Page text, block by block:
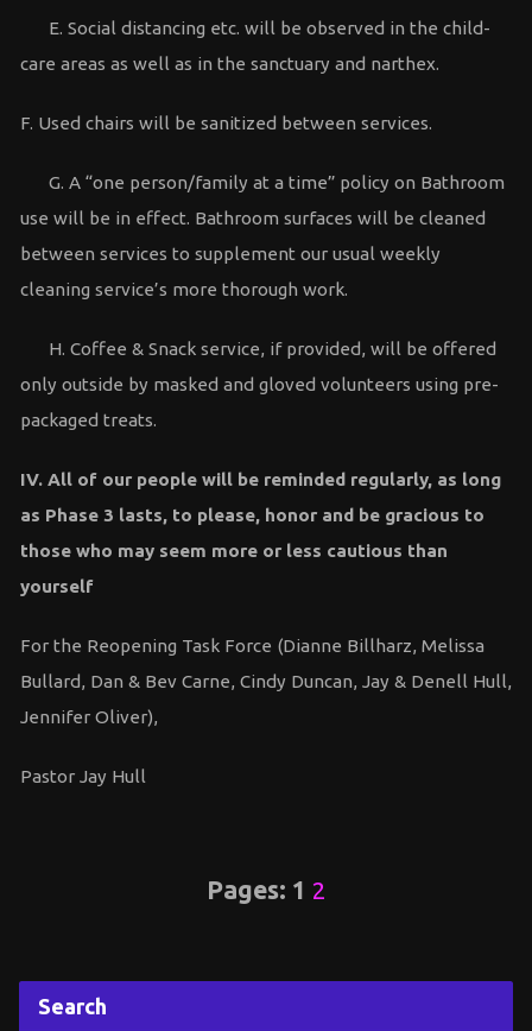
E. Social distancing etc. will be observed in the child-
care areas as well as in the sanctuary and narthex.
F. Used chairs will be sanitized between services.
G. A “one person/family at a time” policy on Bathroom
use will be in effect. Bathroom surfaces will be cleaned
between services to supplement our usual weekly
cleaning service’s more thorough work.
H. Coffee & Snack service, if provided, will be offered
only outside by masked and gloved volunteers using pre-
packaged treats.
IV. All of our people will be reminded regularly, as long
as Phase 3 lasts, to please, honor and be gracious to
those who may seem more or less cautious than
yourself
For the Reopening Task Force (Dianne Billharz, Melissa
Bullard, Dan & Bev Carne, Cindy Duncan, Jay & Denell Hull,
Jennifer Oliver),
Pastor Jay Hull
Pages: 1 2
Search